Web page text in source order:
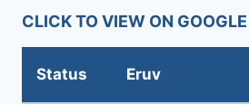
CLICK TO VIEW ON
Status Eruv